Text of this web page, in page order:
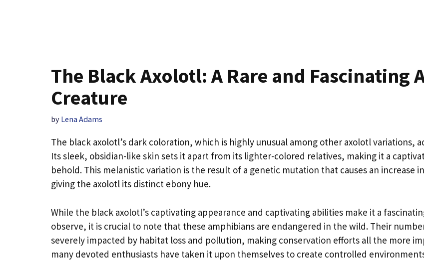
The Black Axolotl: A Rare and Fascinating
Creature
by Lena Adams
The black axolotl’s dark coloration, which is highly unusual among other axolotl variations,
Its sleek, obsidian-like skin sets it apart from its lighter-colored relatives, making it a
behold. This melanistic variation is the result of a genetic mutation that causes an increase
giving the axolotl its distinct ebony hue.
While the black axolotl’s captivating appearance and captivating abilities make it a
observe, it is crucial to note that these amphibians are endangered in the wild. Their
severely impacted by habitat loss and pollution, making conservation efforts all the more
many devoted enthusiasts have taken it upon themselves to create controlled